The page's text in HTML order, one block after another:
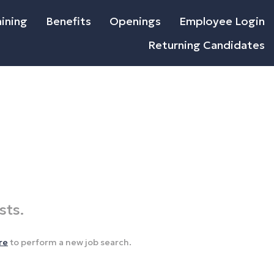
Benefits Openings
Employee Login
Returning Candidates
to perform a new job search.